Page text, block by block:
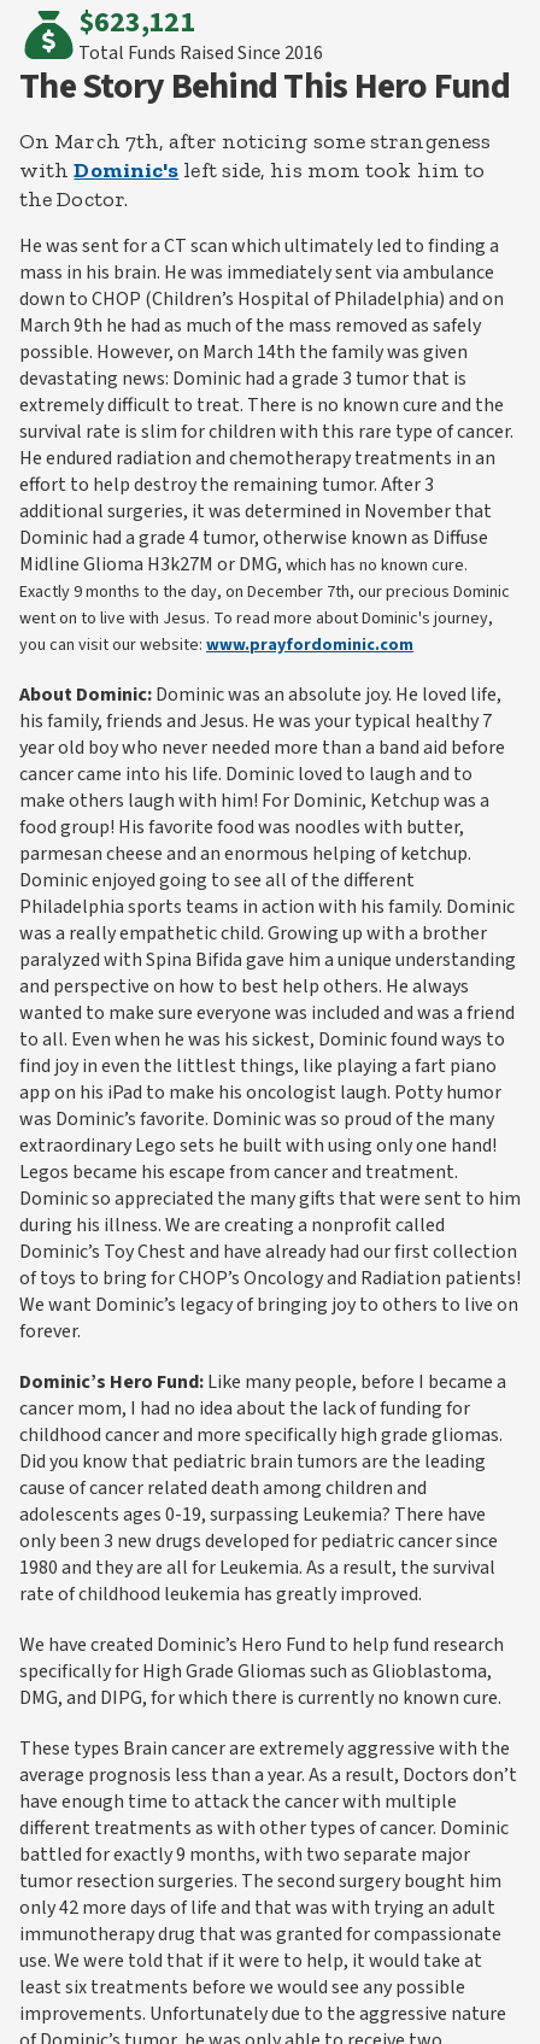
$623,121
Total Funds RaisedSince 2016
The Story Behind This Hero Fund
On March 7th, after noticing some strangeness
withDominic's left side, his mom took him to
the Doctor.
He was sent for a CT scan which ultimately led to finding a
mass in his brain. He was immediately sent via ambulance
down to CHOP (Children’s Hospital of Philadelphia) and on
March 9th he had as much of the mass removed as safely
possible. However, on March 14th the family was given
devastating news: Dominic had a grade 3 tumor that is
extremely difficult to treat. There is no known cure and the
survival rate is slim for children with this rare type of cancer.
He endured radiation and chemotherapy treatments in an
effort to help destroy the remaining tumor. After 3
additional surgeries, it was determined in November that
Dominic had a grade 4 tumor, otherwise known as Diffuse
Midline Glioma H3k27M or DMG, which has no known cure.
Exactly 9 months to the day, on December 7th, our precious Dominic
went on to live with Jesus. To read more about Dominic's journey,
you can visit our website: www.prayfordominic.com
About Dominic:Dominic was an absolute joy. He loved life,
his family, friends and Jesus. He was your typical healthy 7
year old boy who never needed more than a band aid before
cancer came into his life. Dominic loved to laugh and to
make others laugh with him! For Dominic, Ketchup was a
food group! His favorite food was noodles with butter,
parmesan cheese and an enormous helping of ketchup.
Dominic enjoyed going to see all of the different
Philadelphia sports teams in action with his family. Dominic
was a really empathetic child. Growing up with a brother
paralyzed with Spina Bifida gave him a unique understanding
and perspective on how to best help others. He always
wanted to make sure everyone was included and was a friend
to all. Even when he was his sickest, Dominic found ways to
find joy in even the littlest things, like playing a fart piano
app on his iPad to make his oncologist laugh. Potty humor
was Dominic’s favorite. Dominic was so proud of the many
extraordinary Lego sets he built with using only one hand!
Legos became his escape from cancer and treatment.
Dominic so appreciated the many gifts that were sent to him
during his illness. We are creating a nonprofit called
Dominic’s Toy Chest and have already had our first collection
of toys to bring for CHOP’s Oncology and Radiation patients!
We want Dominic’s legacy of bringing joy to others to live on
forever.
Dominic’s Hero Fund:Like many people, before I became a
cancer mom, I had no idea about the lack of funding for
childhood cancer and more specifically high grade gliomas.
Did you know that pediatric brain tumors are the leading
cause of cancer related death among children and
adolescents ages 0-19, surpassing Leukemia? There have
only been 3 new drugs developed for pediatric cancer since
1980 and they are all for Leukemia. As a result, the survival
rate of childhood leukemia has greatly improved.
We have created Dominic’s Hero Fund to help fund research
specifically for High Grade Gliomas such as Glioblastoma,
DMG, and DIPG, for which there is currently no known cure.
These types Brain cancer are extremely aggressive with the
average prognosis less than a year. As a result, Doctors don’t
have enough time to attack the cancer with multiple
different treatments as with other types of cancer. Dominic
battled for exactly 9 months, with two separate major
tumor resection surgeries. The second surgery bought him
only 42 more days of life and that was with trying an adult
immunotherapy drug that was granted for compassionate
use. We were told that if it were to help, it would take at
least six treatments before we would see any possible
improvements. Unfortunately due to the aggressive nature